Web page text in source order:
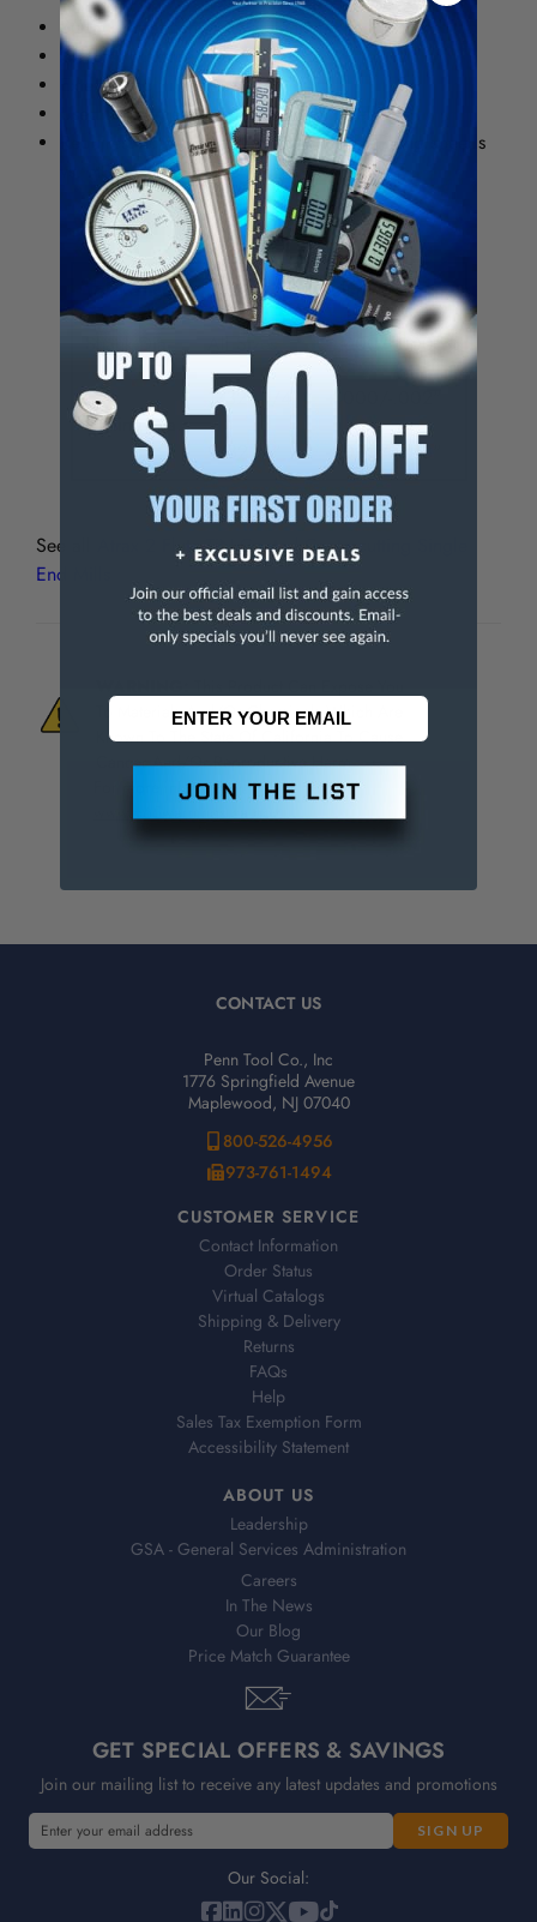
Surface Treatments: TiN (Titanium Nitride)
General purpose use
Extends tool life
Used for aggressive machining of steels
Requires increase of 25 to 30% in machining speeds
vs. HSS
Tolerances Size
Tolerance
Shank Dia.
+.000/-.0005"
Cutting Dia.
1/32 - 1/4"
9/32 - 1"
+.000/-.003"
See all
Atrax 2 Flute TiN Coated Centercutting Single
End Mills
To Materials And/Or Chemicals Which Are
Known To The State Of California To Cause
Cancer And/Or Reproductive Harm.
For more info, visit
CONTACT US
Penn Tool Co., Inc
1776 Springfield Avenue
Maplewood, NJ 07040
800-526-4956
973-761-1494
CUSTOMER SERVICE
Contact Information
Order Status
Virtual Catalogs
Shipping & Delivery
Returns
FAQs
Help
Sales Tax Exemption Form
Accessibility Statement
ABOUT US
Leadership
GSA - General Services Administration
Careers
In The News
Our Blog
Price Match Guarantee
GET SPECIAL OFFERS & SAVINGS
Join our mailing list to receive any latest updates and promotions
E
m
Our Social: